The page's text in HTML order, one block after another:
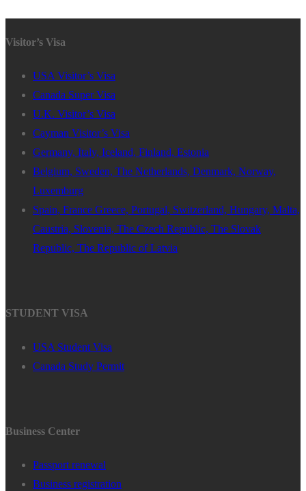
Visitor’s Visa
USA Visitor’s Visa
Canada Super Visa
U.K. Visitor’s Visa
Cayman Visitor’s Visa
Germany, Italy, Iceland, Finland, Estonia
Belgium, Sweden, The Netherlands, Denmark, Norway,
Luxemburg
Spain, France Greece, Portugal, Switzerland, Hungary, Malta,
Caustria, Slovenia, The Czech Republic, The Slovak
Republic, The Republic of Latvia
STUDENT VISA
USA Student Visa
Canada Study Permit
Business Center
Passport renewal
Business registration